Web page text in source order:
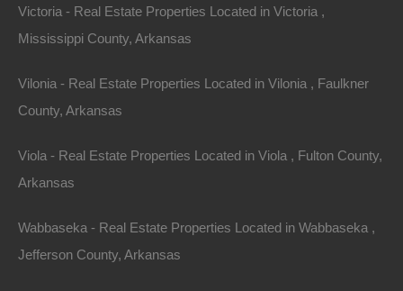
Victoria - Real Estate Properties Located in Victoria ,
Mississippi County, Arkansas
Vilonia - Real Estate Properties Located in Vilonia , Faulkner
County, Arkansas
Viola - Real Estate Properties Located in Viola , Fulton County,
Arkansas
Wabbaseka - Real Estate Properties Located in Wabbaseka ,
Jefferson County, Arkansas